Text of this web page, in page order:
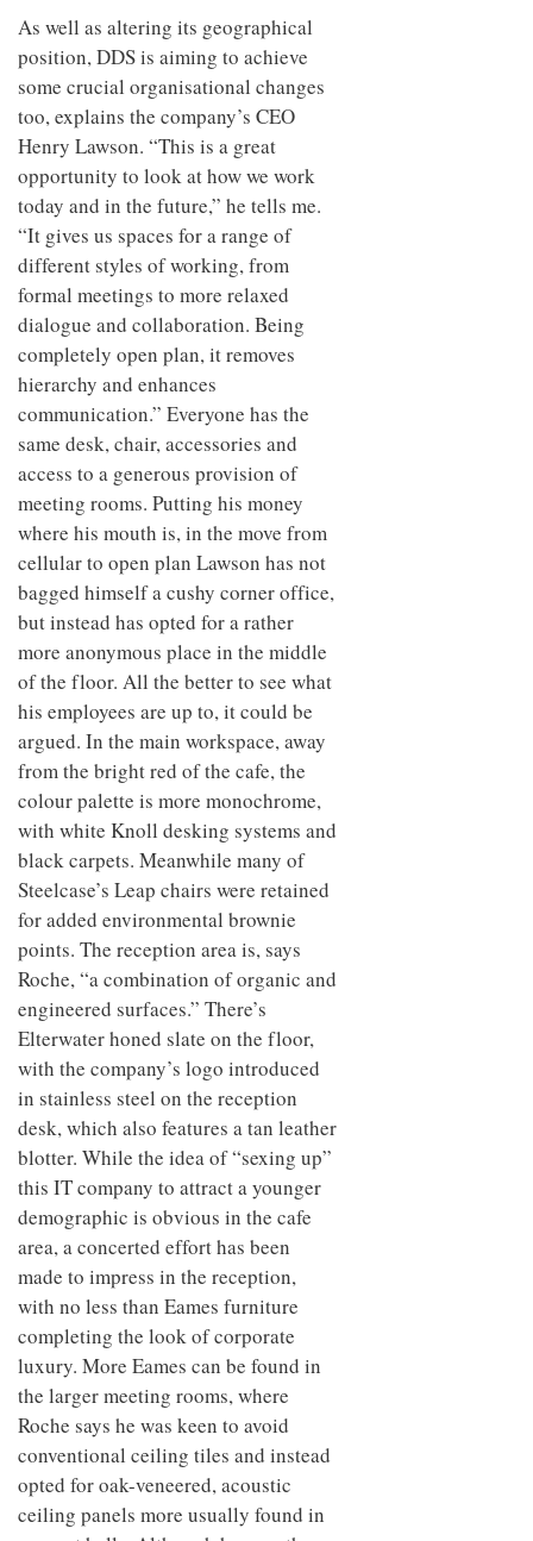
As well as altering its geographical
position, DDS is aiming to achieve
some crucial organisational changes
too, explains the company’s CEO
Henry Lawson. “This is a great
opportunity to look at how we work
today and in the future,” he tells me.
“It gives us spaces for a range of
different styles of working, from
formal meetings to more relaxed
dialogue and collaboration. Being
completely open plan, it removes
hierarchy and enhances
communication.” Everyone has the
same desk, chair, accessories and
access to a generous provision of
meeting rooms. Putting his money
where his mouth is, in the move from
cellular to open plan Lawson has not
bagged himself a cushy corner office,
but instead has opted for a rather
more anonymous place in the middle
of the floor. All the better to see what
his employees are up to, it could be
argued. In the main workspace, away
from the bright red of the cafe, the
colour palette is more monochrome,
with white Knoll desking systems and
black carpets. Meanwhile many of
Steelcase’s Leap chairs were retained
for added environmental brownie
points. The reception area is, says
Roche, “a combination of organic and
engineered surfaces.” There’s
Elterwater honed slate on the floor,
with the company’s logo introduced
in stainless steel on the reception
desk, which also features a tan leather
blotter. While the idea of “sexing up”
this IT company to attract a younger
demographic is obvious in the cafe
area, a concerted effort has been
made to impress in the reception,
with no less than Eames furniture
completing the look of corporate
luxury. More Eames can be found in
the larger meeting rooms, where
Roche says he was keen to avoid
conventional ceiling tiles and instead
opted for oak-veneered, acoustic
ceiling panels more usually found in